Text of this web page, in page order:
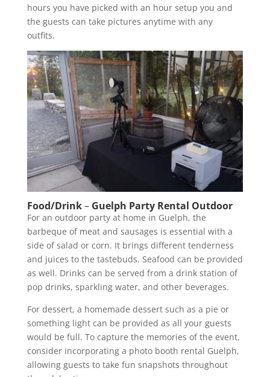
hours you have picked with an hour setup you and
the guests can take pictures anytime with any
outfits.
Food/Drink– Guelph Party Rental Outdoor
For an outdoor party at home in Guelph, the
barbeque of meat and sausages is essential with a
side of salad or corn. It brings different tenderness
and juices to the tastebuds. Seafood can be provided
as well. Drinks can be served from a drink station of
pop drinks, sparkling water, and other beverages.
For dessert, a homemade dessert such as a pie or
something light can be provided as all your guests
would be full. To capture the memories of the event,
consider incorporating a photo booth rental Guelph,
allowing guests to take fun snapshots throughout